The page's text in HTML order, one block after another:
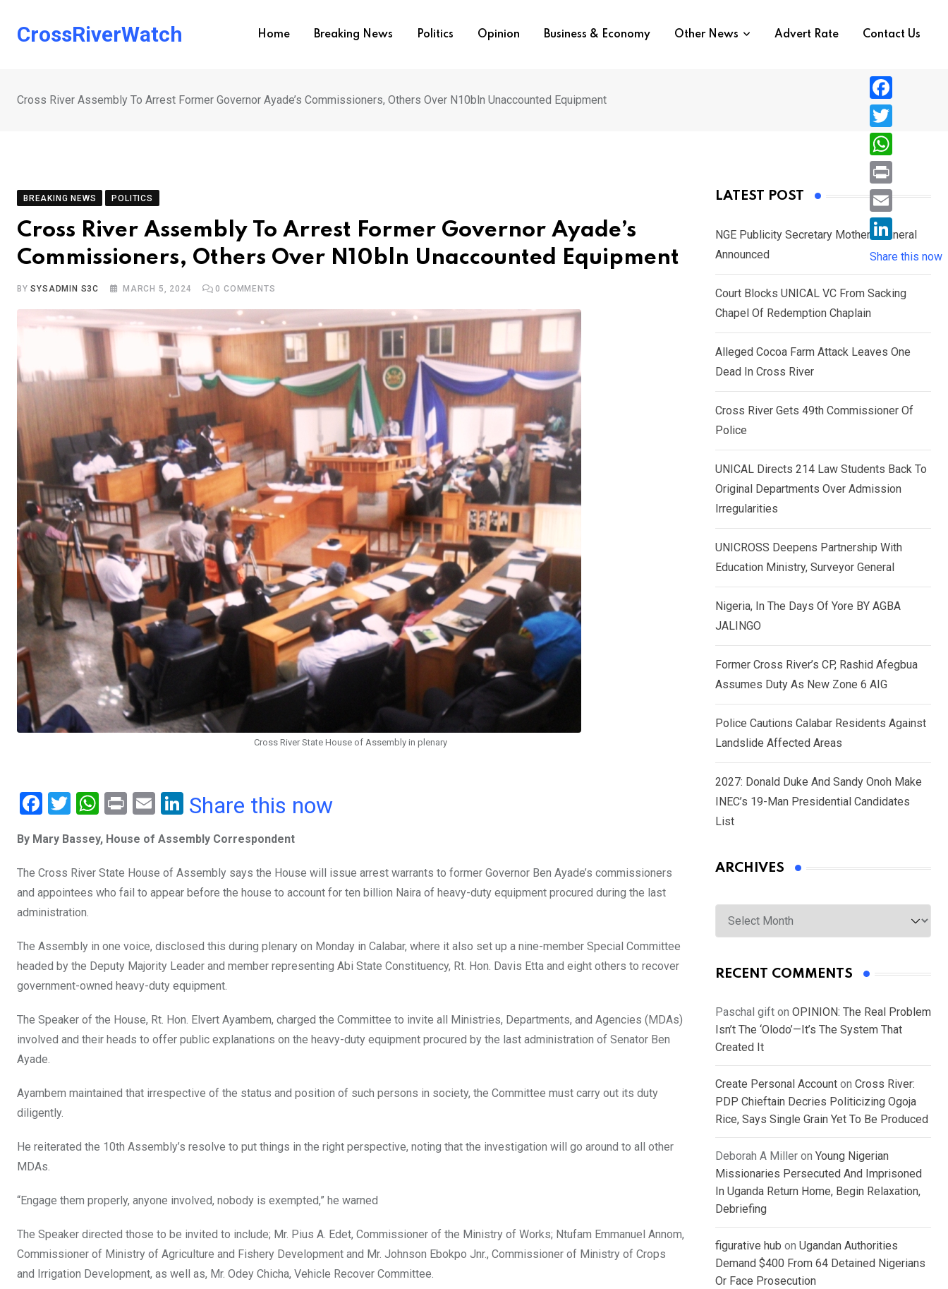
CrossRiverWatch Home Breaking News Politics Opinion Business & Economy Other News Advert Rate Contact Us
Cross River Assembly To Arrest Former Governor Ayade’s Commissioners, Others Over N10bln Unaccounted Equipment
BREAKING NEWS POLITICS
Cross River Assembly To Arrest Former Governor Ayade’s
Commissioners, Others Over N10bln Unaccounted Equipment
BYSYSADMIN S3C MARCH 5, 2024 0 COMMENTS
Cross River State House of Assembly in plenary
F
ce
b
o
o
k
T
tt
er
W
at
s
A
p
Pr
t
E
ail
Li
ke
dI
n
Share this now
By Mary Bassey, House of Assembly Correspondent
The Cross River State House of Assembly says the House will issue arrest warrants to former Governor Ben Ayade’s commissioners
and appointees who fail to appear before the house to account for ten billion Naira of heavy-duty equipment procured during the last
administration.
The Assembly in one voice, disclosed this during plenary on Monday in Calabar, where it also set up a nine-member Special Committee
headed by the Deputy Majority Leader and member representing Abi State Constituency, Rt. Hon. Davis Etta and eight others to recover
government-owned heavy-duty equipment.
The Speaker of the House, Rt. Hon. Elvert Ayambem, charged the Committee to invite all Ministries, Departments, and Agencies (MDAs)
involved and their heads to offer public explanations on the heavy-duty equipment procured by the last administration of Senator Ben
Ayade.
Ayambem maintained that irrespective of the status and position of such persons in society, the Committee must carry out its duty
diligently.
He reiterated the 10th Assembly’s resolve to put things in the right perspective, noting that the investigation will go around to all other
MDAs.
“Engage them properly, anyone involved, nobody is exempted,” he warned
The Speaker directed those to be invited to include; Mr. Pius A. Edet, Commissioner of the Ministry of Works; Ntufam Emmanuel Annom,
Commissioner of Ministry of Agriculture and Fishery Development and Mr. Johnson Ebokpo Jnr., Commissioner of Ministry of Crops
and Irrigation Development, as well as, Mr. Odey Chicha, Vehicle Recover Committee.
LATEST POST
NGE Publicity Secretary Mother’s Funeral
Announced
Court Blocks UNICAL VC From Sacking
Chapel Of Redemption Chaplain
Alleged Cocoa Farm Attack Leaves One
Dead In Cross River
Cross River Gets 49th Commissioner Of
Police
UNICAL Directs 214 Law Students Back To
Original Departments Over Admission
Irregularities
UNICROSS Deepens Partnership With
Education Ministry, Surveyor General
Nigeria, In The Days Of Yore BY AGBA
JALINGO
Former Cross River’s CP, Rashid Afegbua
Assumes Duty As New Zone 6 AIG
Police Cautions Calabar Residents Against
Landslide Affected Areas
2027: Donald Duke And Sandy Onoh Make
INEC’s 19-Man Presidential Candidates
List
ARCHIVES
Archives
RECENT COMMENTS
Paschal gift on OPINION: The Real Problem
Isn’t The ‘Olodo’—It’s The System That
Created It
Create Personal Account on Cross River:
PDP Chieftain Decries Politicizing Ogoja
Rice, Says Single Grain Yet To Be Produced
Deborah A Miller on Young Nigerian
Missionaries Persecuted And Imprisoned
In Uganda Return Home, Begin Relaxation,
Debriefing
figurative hub on Ugandan Authorities
Demand $400 From 64 Detained Nigerians
Or Face Prosecution
F
a
c
e
b
o
T
w
i
e
r
W
h
a
s
A
p
P
r
i
n
E
i
l
L
i
n
k
n
Share this now